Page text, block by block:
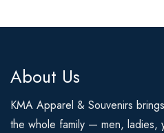
About Us
KMA Apparel & Souvenirs
the whole family — men, ladies,